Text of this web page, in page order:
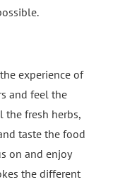
experience of
and feel the
the fresh herbs,
taste the food
on and enjoy
the different